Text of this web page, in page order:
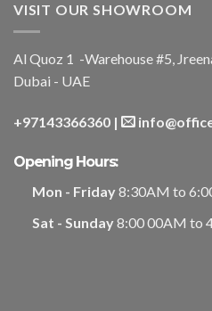
VISIT OUR SHOWROOM
Al Quoz 1 -Warehouse #5,
Dubai - UAE
+97143366360 |
Opening Hours:
Mon - Friday8:30AM to
Sat - Sunday8:00 00AM to